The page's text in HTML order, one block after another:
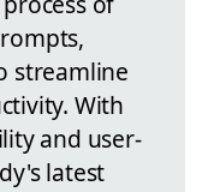
streamline
With
and user-
latest